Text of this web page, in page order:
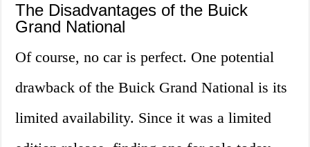
The Disadvantages of the Buick
Grand National
Of course, no car is perfect. One potential
drawback of the Buick Grand National is its
limited availability. Since it was a limited